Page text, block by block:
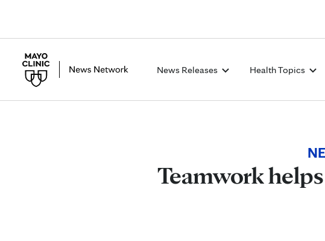
News Releases Health Topics
Teamwork